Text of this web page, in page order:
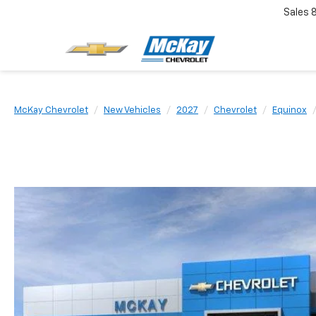
Sales
McKay Chevrolet New Vehicles 2027 Chevrolet Equinox